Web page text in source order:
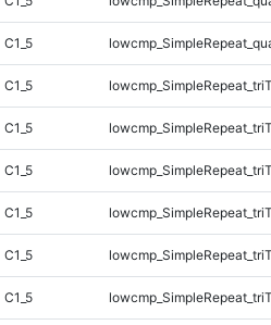
C1_5
C1_5
C1_5
C1_5
C1_5
C1_5
C1_5